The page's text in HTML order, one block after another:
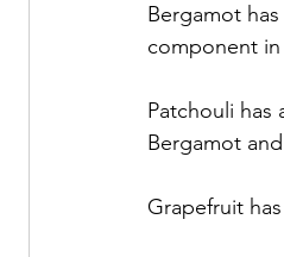
Bergamot
component
Patchouli has
Bergamot
Grapefruit